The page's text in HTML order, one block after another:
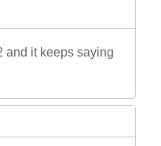
and it keeps saying